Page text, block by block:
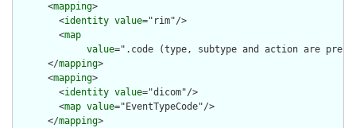
      <
mapping>
        <
identity value="rim"/>
        <
map
value=".code (type, subtype and action are
      </
mapping>
      <
mapping>
        <
identity value="dicom"/>
        <
map value="EventTypeCode"/>
      </
mapping>